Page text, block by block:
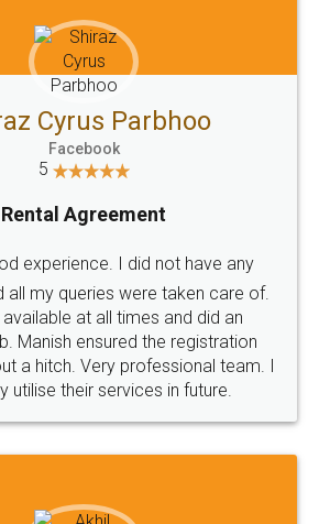
Email
hello@legaldocs.co.in
SOCIAL MEDIA
Policy Terms & Conditions